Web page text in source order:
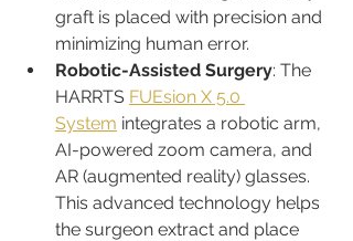
graft is placed with precision and
minimizing human error.
Robotic-Assisted Surgery: The
HARRTS FUEsion X 5.0
System integrates a robotic arm,
AI-powered zoom camera, and
AR (augmented reality) glasses.
This advanced technology helps
the surgeon extract and place